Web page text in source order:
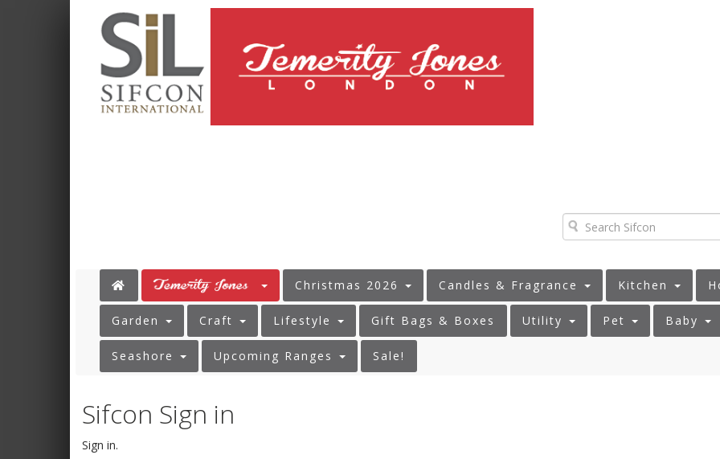
Christmas 2026 Candles & Fragrance Kitchen
Garden Craft Lifestyle Gift Bags & Boxes Utility Pet Baby
Seashore Upcoming Ranges Sale!
Sifcon Sign in
Sign in.